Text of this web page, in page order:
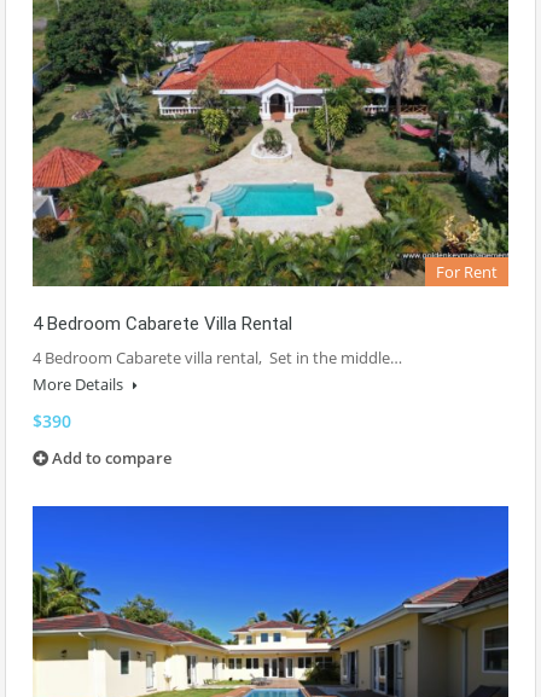
For Rent
4 Bedroom Cabarete Villa Rental
4 Bedroom Cabarete villa rental, Set in the middle…
More Details
$390
Add to compare